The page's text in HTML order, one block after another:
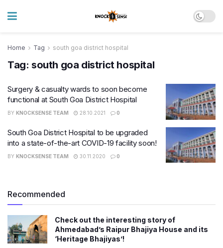
Home Tag south goa district hospital
Tag: south goa district hospital
Surgery & casualty wards to soon become
functional at South Goa District Hospital
BY KNOCKSENSE TEAM 28.10.2021 0
South Goa District Hospital to be upgraded
into a state-of-the-art COVID-19 facility soon!
BY KNOCKSENSE TEAM 30.11.2020 0
Recommended
Check out the interesting story of
Ahmedabad’s Raipur Bhajiya House and its
‘Heritage Bhajiyas’!